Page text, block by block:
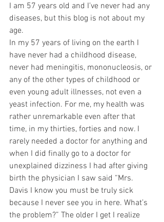
I am 57 years old and I’ve never had any
diseases, but this blog is not about my
age.
In my 57 years of living on the earth I
have never had a childhood disease,
never had meningitis, mononucleosis, or
any of the other types of childhood or
even young adult illnesses, not even a
yeast infection. For me, my health was
rather unremarkable even after that
time, in my thirties, forties and now. I
rarely needed a doctor for anything and
when I did finally go to a doctor for
unexplained dizziness I had after giving
birth the physician I saw said “Mrs.
Davis I know you must be truly sick
because I never see you in here. What’s
the problem?” The older I get I realize